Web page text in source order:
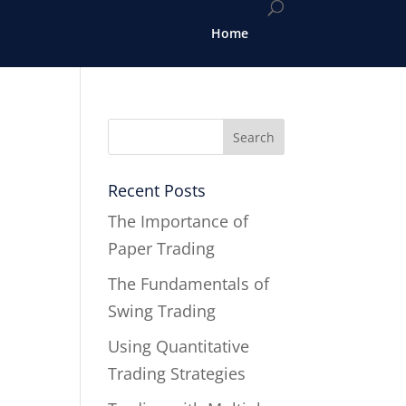
Home
Recent Posts
The Importance of
Paper Trading
The Fundamentals of
Swing Trading
Using Quantitative
Trading Strategies